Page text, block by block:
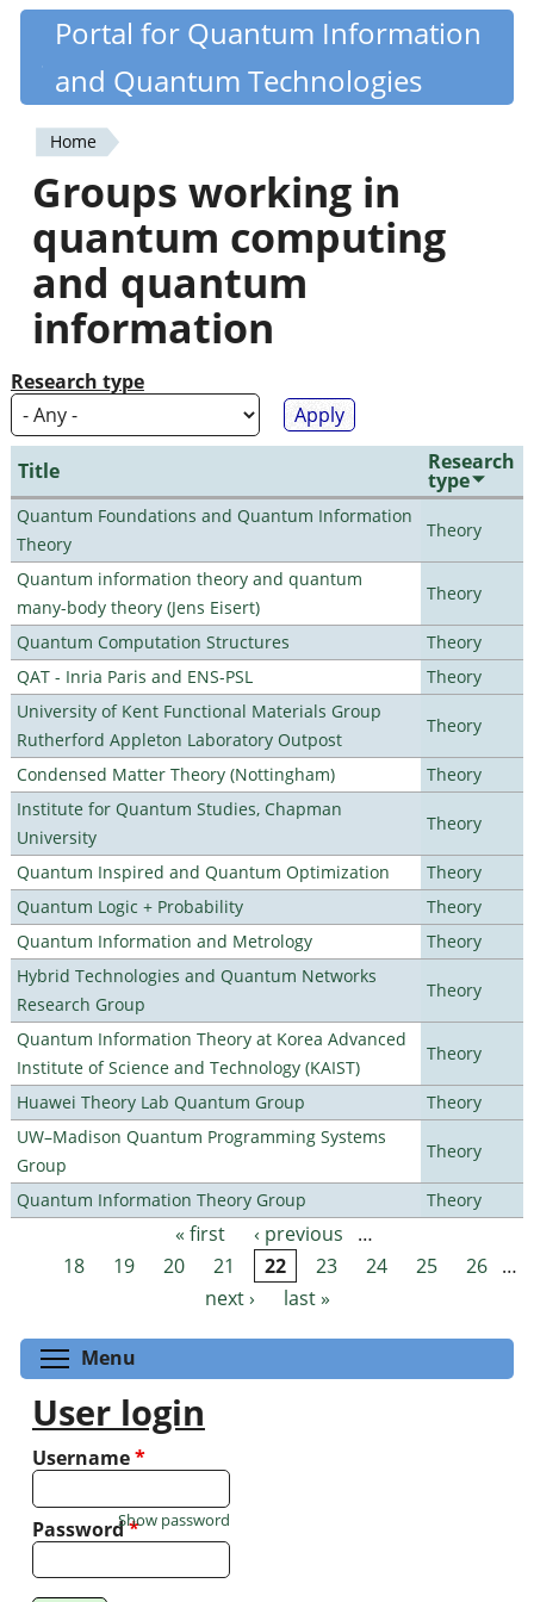
Skip
content
Quantiki
Portal for Quantum Information
and Quantum Technologies
You
are
here
Home
Groups working in
quantum computing
and quantum
information
Research type
Title Research
type
Quantum Foundations and Quantum Information
Theory
Theory
Quantum information theory and quantum
many-body theory (Jens Eisert)
Theory
Quantum Computation Structures
Theory
QAT - Inria Paris and ENS-PSL
Theory
University of Kent Functional Materials Group
Rutherford Appleton Laboratory Outpost
Theory
Condensed Matter Theory (Nottingham)
Theory
Institute for Quantum Studies, Chapman
University
Theory
Quantum Inspired and Quantum Optimization
Theory
Quantum Logic + Probability
Theory
Quantum Information and Metrology
Theory
Hybrid Technologies and Quantum Networks
Research Group
Theory
Quantum Information Theory at Korea Advanced
Institute of Science and Technology (KAIST)
Theory
Huawei Theory Lab Quantum Group
Theory
UW–Madison Quantum Programming Systems
Group
Theory
Quantum Information Theory Group Theory
Pages « first ‹ previous
…
18
19 20 21 22 23 24 25 26 …
next ›
last »
Menu
User login
Username*
Password*
Show password